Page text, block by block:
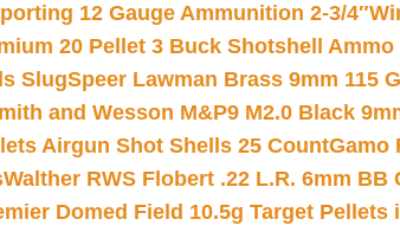
12 Gauge Ammunition 2-3/4″
20 Pellet 3 Buck Shotshell Ammo
SlugSpeer Lawman Brass 9mm 115
and Wesson M&P9 M2.0 Black
Airgun Shot Shells 25 CountGamo
Walther RWS Flobert .22 L.R. 6mm BB
Domed Field 10.5g Target Pellets